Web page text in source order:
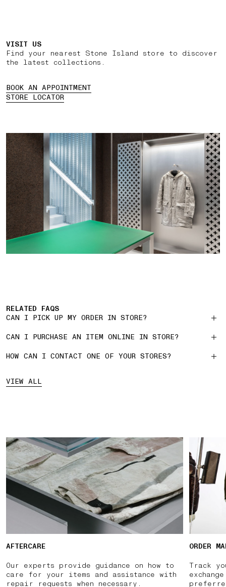
VISIT US
Find your nearest Stone Island store to discover
the latest collections.
BOOK AN APPOINTMENT
STORE LOCATOR
RELATED FAQS
CAN I PICK UP MY ORDER IN STORE?
CAN I PURCHASE AN ITEM ONLINE IN STORE?
HOW CAN I CONTACT ONE OF YOUR STORES?
VIEW ALL
AFTERCARE
Our experts provide guidance on how to
care for your items and assistance with
repair requests when necessary.
ORDER
Track